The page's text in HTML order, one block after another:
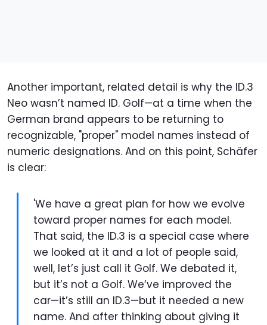
Another important, related detail is why the ID.3
Neo wasn’t named ID. Golf—at a time when the
German brand appears to be returning to
recognizable, "proper" model names instead of
numeric designations. And on this point, Schäfer
is clear:
'We have a great plan for how we evolve
toward proper names for each model.
That said, the ID.3 is a special case where
we looked at it and a lot of people said,
well, let’s just call it Golf. We debated it,
but it’s not a Golf. We’ve improved the
car—it’s still an ID.3—but it needed a new
name. And after thinking about giving it